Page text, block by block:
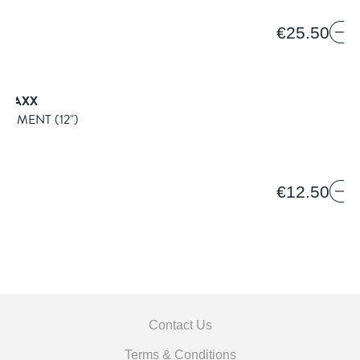
€25.50
(12")
€12.50
Contact Us
Terms & Conditions